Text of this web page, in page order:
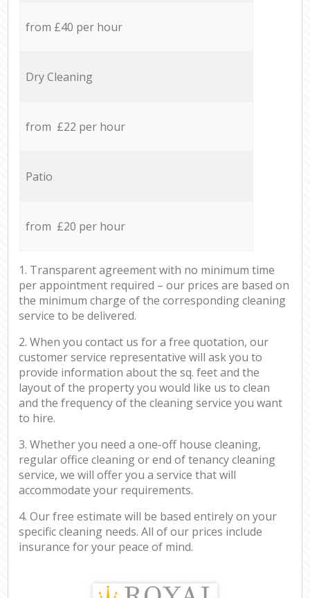
from £40 per hour
Dry Cleaning
from £22 per hour
Patio
from £20 per hour
1. Transparent agreement with no minimum time
per appointment required – our prices are based on
the minimum charge of the corresponding cleaning
service to be delivered.
2. When you contact us for a free quotation, our
customer service representative will ask you to
provide information about the sq. feet and the
layout of the property you would like us to clean
and the frequency of the cleaning service you want
to hire.
3. Whether you need a one-off house cleaning,
regular office cleaning or end of tenancy cleaning
service, we will offer you a service that will
accommodate your requirements.
4. Our free estimate will be based entirely on your
specific cleaning needs. All of our prices include
insurance for your peace of mind.